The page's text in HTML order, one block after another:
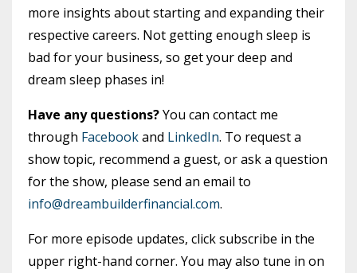
more insights about starting and expanding their
respective careers. Not getting enough sleep is
bad for your business, so get your deep and
dream sleep phases in!
Have any questions?You can contact me
through Facebookand LinkedIn. To request a
show topic, recommend a guest, or ask a question
for the show, please send an email to
info@dreambuilderfinancial.com.
For more episode updates, click subscribe in the
upper right-hand corner. You may also tune in on